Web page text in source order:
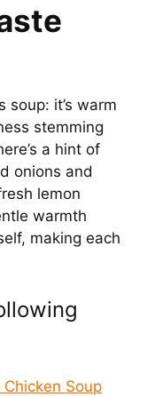
it’s warm
stemming
a hint of
onions and
lemon
warmth
making each
Soup